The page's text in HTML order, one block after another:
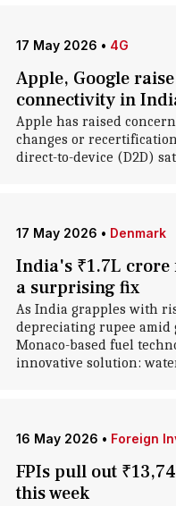
17 May 2026 • 4G
Apple, Google
connectivity in
Apple has raised
changes or
direct-to-device (D2D)
17 May 2026 • Denmark
India's ₹1.7L crore
a surprising fix
As India grapples with
depreciating rupee
Monaco-based fuel
innovative solution:
16 May 2026 • Foreign
FPIs pull out
this week